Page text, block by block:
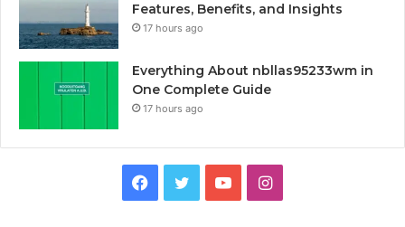
Features, Benefits, and Insights
17 hours ago
Everything About nbllas95233wm in
One Complete Guide
17 hours ago
Facebook
TwitterYouTubeInstagram